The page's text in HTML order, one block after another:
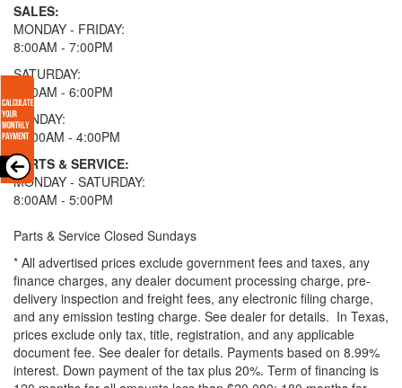
SALES:
MONDAY - FRIDAY:
8:00AM - 7:00PM
SATURDAY:
8:00AM - 6:00PM
SUNDAY:
11:00AM - 4:00PM
PARTS & SERVICE:
MONDAY - SATURDAY:
8:00AM - 5:00PM
Parts & Service Closed Sundays
* All advertised prices exclude government fees and taxes, any
finance charges, any dealer document processing charge, pre-
delivery inspection and freight fees, any electronic filing charge,
and any emission testing charge. See dealer for details. In Texas,
prices exclude only tax, title, registration, and any applicable
document fee. See dealer for details. Payments based on 8.99%
interest. Down payment of the tax plus 20%. Term of financing is